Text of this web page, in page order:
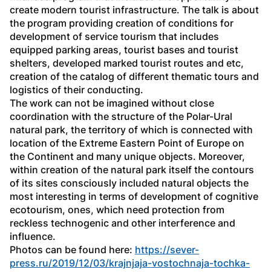
create modern tourist infrastructure. The talk is about
the program providing creation of conditions for
development of service tourism that includes
equipped parking areas, tourist bases and tourist
shelters, developed marked tourist routes and etc,
creation of the catalog of different thematic tours and
logistics of their conducting.
The work can not be imagined without close
coordination with the structure of the Polar-Ural
natural park, the territory of which is connected with
location of the Extreme Eastern Point of Europe on
the Continent and many unique objects. Moreover,
within creation of the natural park itself the contours
of its sites consciously included natural objects the
most interesting in terms of development of cognitive
ecotourism, ones, which need protection from
reckless technogenic and other interference and
influence.
Photos can be found here: https://sever-
press.ru/2019/12/03/krajnjaja-vostochnaja-tochka-